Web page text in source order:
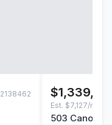
2138462
Est. $7,127/mo
503 Canopy